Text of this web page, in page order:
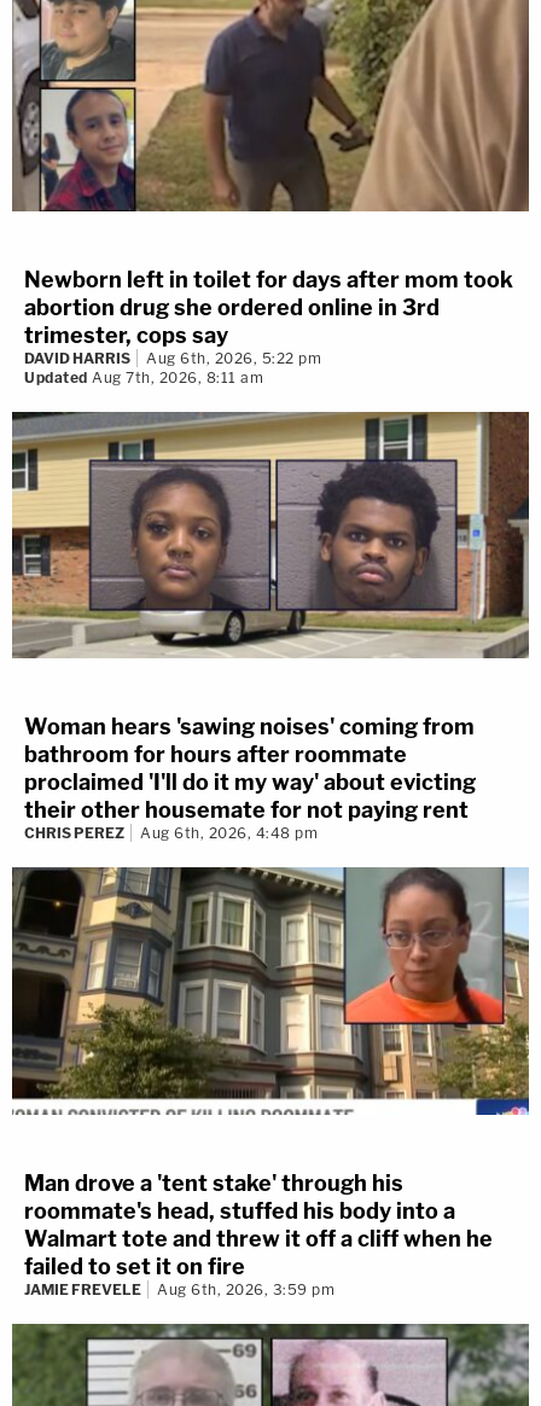
Newborn left in toilet for days after mom took
abortion drug she ordered online in 3rd
trimester, cops say
DAVID HARRIS
Aug 6th, 2026, 5:22 pm
Updated Aug 7th, 2026, 8:11 am
Woman hears 'sawing noises' coming from
bathroom for hours after roommate
proclaimed 'I'll do it my way' about evicting
their other housemate for not paying rent
CHRIS PEREZ Aug 6th, 2026, 4:48 pm
Man drove a 'tent stake' through his
roommate's head, stuffed his body into a
Walmart tote and threw it off a cliff when he
failed to set it on fire
JAMIE FREVELE Aug 6th, 2026, 3:59 pm